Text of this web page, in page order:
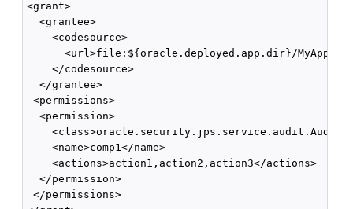
<grant>
  <grantee>
    <codesource>
<url>file:${oracle.deployed.app.dir}/
    </codesource>
  </grantee>
<permissions>
  <permission>
    <name>comp1</name>
    <actions>action1,action2,action3</actions>
  </permission>
</permissions>